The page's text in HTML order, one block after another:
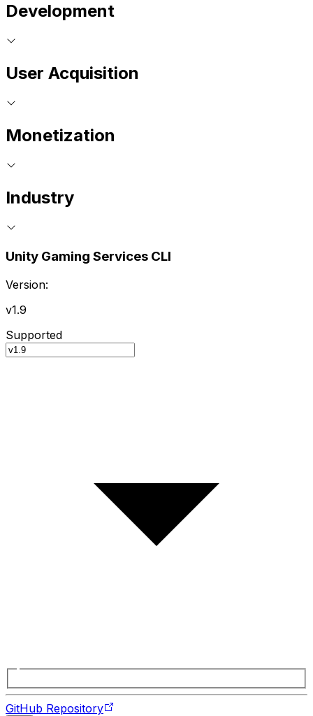
Development
User Acquisition
Monetization
Industry
Unity Gaming Services CLI
Version:
v1.9
Supported
GitHub Repository